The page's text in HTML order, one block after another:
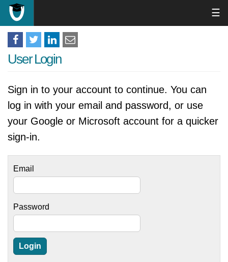
☰
User Login
Sign in to your account to continue. You can
log in with your email and password, or use
your Google or Microsoft account for a quicker
sign-in.
Email
Password